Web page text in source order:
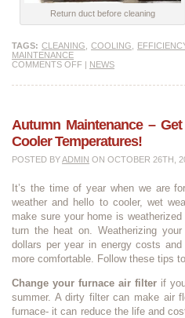
Return duct before cleaning
TAGS: CLEANING COOLING
MAINTENANCE
COMMENTS OFF | NEWS
Autumn Maintenance –
Cooler Temperatures!
POSTED BYADMIN ON OCTOBER 26TH,
It’s the time of year when we are
weather and hello to cooler, wet
make sure your home is
turn the heat on. Weatherizing
dollars per year in energy costs
more comfortable. Follow these tips
Change your furnace air filter if
summer. A dirty filter can make air
furnace- it can reduce the life and